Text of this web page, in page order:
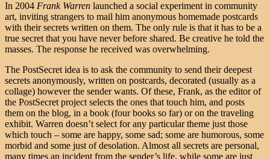
In 2004 Frank Warren launched a social experiment in community
art, inviting strangers to mail him anonymous homemade postcards
with their secrets written on them. The only rule is that it has to be a
true secret that you have never before shared. Be creative he told the
masses. The response he received was overwhelming.
The PostSecret idea is to ask the community to send their deepest
secrets anonymously, written on postcards, decorated (usually as a
collage) however the sender wants. Of these, Frank, as the editor of
the PostSecret project selects the ones that touch him, and posts
them on the blog, in a book (four books so far) or on the traveling
exhibit. Warren doesn’t select for any particular theme just those
which touch – some are happy, some sad; some are humorous, some
morbid and some just of desolation. Almost all secrets are personal,
many times an incident from the sender’s life, while some are just